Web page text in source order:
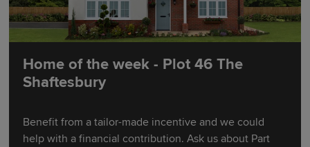
Home of the week - Plot 46 The
Shaftesbury
Benefit from a tailor-made incentive and we could
help with a financial contribution. Ask us about Part